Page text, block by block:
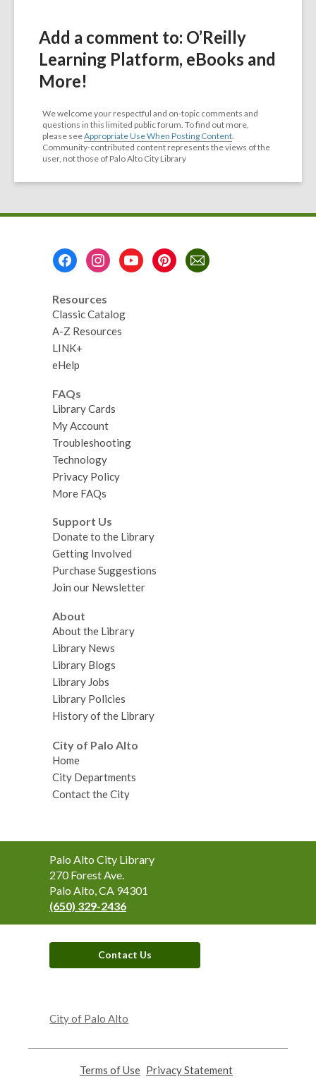
Add a comment to: O’Reilly
Learning Platform, eBooks and
More!
We welcome your respectful and on-topic comments and
questions in this limited public forum. To find out more,
please seeAppropriate Use When Posting Content.
Community-contributed content represents the views of the
user, not those of Palo Alto City Library
Resources
Classic Catalog
A-Z Resources
LINK+
eHelp
FAQs
Library Cards
My Account
Troubleshooting
Technology
Privacy Policy
More FAQs
Support Us
Donate to the Library
Getting Involved
Purchase Suggestions
Join our Newsletter
About
About the Library
Library News
Library Blogs
Library Jobs
Library Policies
History of the Library
City of Palo Alto
Home
City Departments
Contact the City
Contact
the
Library
Palo Alto City Library
270 Forest Ave.
Palo Alto, CA 94301
(650) 329-2436
Contact Us
a
window
City of Palo Alto
Terms of Use Privacy Statement